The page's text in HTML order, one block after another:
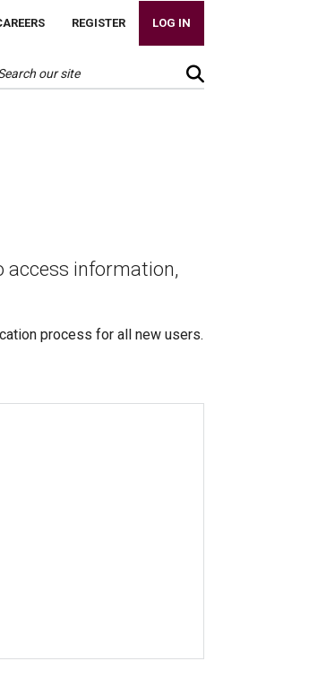
REGISTER LOG IN
access information,
process for all new users.